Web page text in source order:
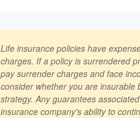
Life insurance policies have
charges. If a policy is surrendered
pay surrender charges and face
consider whether you are
strategy. Any guarantees
insurance company's ability to